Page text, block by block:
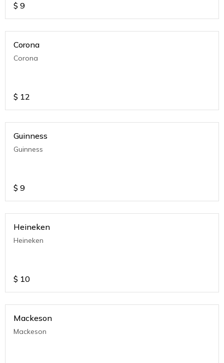
$ 9
Corona
Corona
$ 12
Guinness
Guinness
$ 9
Heineken
Heineken
$ 10
Mackeson
Mackeson